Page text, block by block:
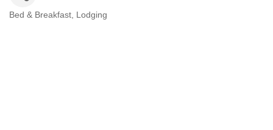
Categories
Bed & Breakfast Lodging